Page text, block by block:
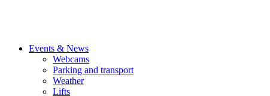
Events & News
Webcams
Parking and transport
Weather
Lifts